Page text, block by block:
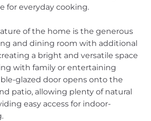
for everyday cooking.
of the home is the generous
and dining room with additional
a bright and versatile space
with family or entertaining
glazed door opens onto the
patio, allowing plenty of natural
easy access for indoor-